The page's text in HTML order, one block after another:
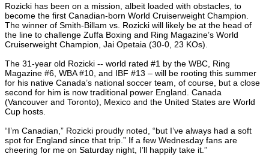
Rozicki has been on a mission, albeit loaded with obstacles, to
become the first Canadian-born World Cruiserweight Champion.
The winner of Smith-Billam vs. Rozicki will likely be at the head of
the line to challenge Zuffa Boxing and Ring Magazine’s World
Cruiserweight Champion, Jai Opetaia (30-0, 23 KOs).
The 31-year old Rozicki -- world rated #1 by the WBC, Ring
Magazine #6, WBA #10, and IBF #13 – will be rooting this summer
for his native Canada’s national soccer team, of course, but a close
second for him is now traditional power England. Canada
(Vancouver and Toronto), Mexico and the United States are World
Cup hosts.
“I’m Canadian,” Rozicki proudly noted, “but I’ve always had a soft
spot for England since that trip.” If a few Wednesday fans are
cheering for me on Saturday night, I’ll happily take it.”